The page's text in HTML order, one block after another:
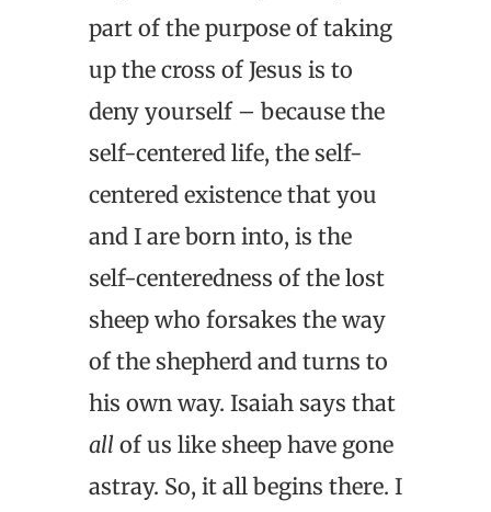
part of the purpose of taking
up the cross of Jesus is to
deny yourself – because the
self-centered life, the self-
centered existence that you
and I are born into, is the
self-centeredness of the lost
sheep who forsakes the way
of the shepherd and turns to
his own way. Isaiah says that
allof us like sheep have gone
astray. So, it all begins there. I